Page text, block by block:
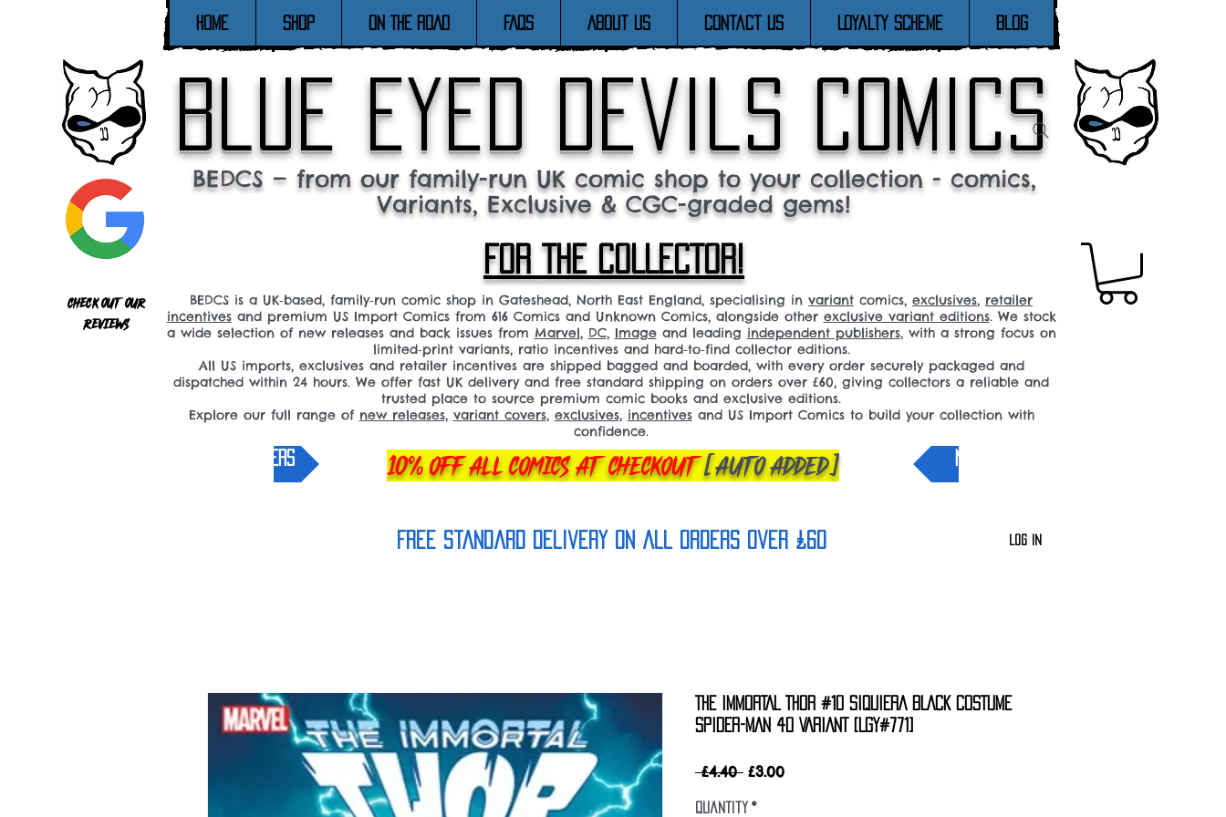
Home SHOP ON THE ROAD FAQs About Us Contact Us Loyalty Scheme Blog
Check out our
reviews
blue eyed devils comics
BEDCS — from our family-run UK comic shop to your collection - comics,
Variants, Exclusive & CGC-graded gems!
FOR THE COLLECTOR!
BEDCS is a UK‑based, family‑run comic shop in Gateshead, North East England, specialising in variant comics, exclusives, retailer
incentivesand premium US Import Comics from 616 Comics and Unknown Comics, alongside other exclusive variant editions. We stock
a wide selection of new releases and back issues from Marvel, DC, Imageand leading independent publishers, with a strong focus on
limited‑print variants, ratio incentives and hard‑to‑find collector editions.
All US imports, exclusives and retailer incentives are shipped bagged and boarded, with every order securely packaged and
dispatched within 24 hours. We offer fast UK delivery and free standard shipping on orders over £60, giving collectors a reliable and
trusted place to source premium comic books and exclusive editions.
Explore our full range of new releases, variant covers, exclusives, incentivesand US Import Comics to build your collection with
confidence.
10% OFF ALL COMICS AT CHECKOUT[AUTO ADDED]
pre-orders NEW IN
FREE Standard Delivery on all orderS over £60 Log In
THE IMMORTAL THOR #10 SIQUIERA BLACK COSTUME
SPIDER-MAN 40 VARIANT [LGY#771]
£4.40 Regular
£3.00Sale
Quantity *